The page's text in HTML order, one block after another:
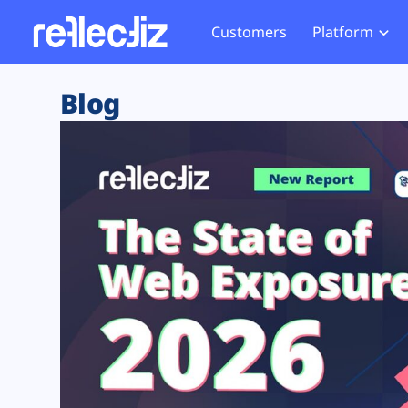
Customers Platform
Exposure Rating
Remote Monitoring
Web Skimming and
Web Supply Chain Risks
Tag Manager Security
Web Asset Management
DORA Compliance
Website
Tag
GDPR
CCPA
HIPAA
Blog